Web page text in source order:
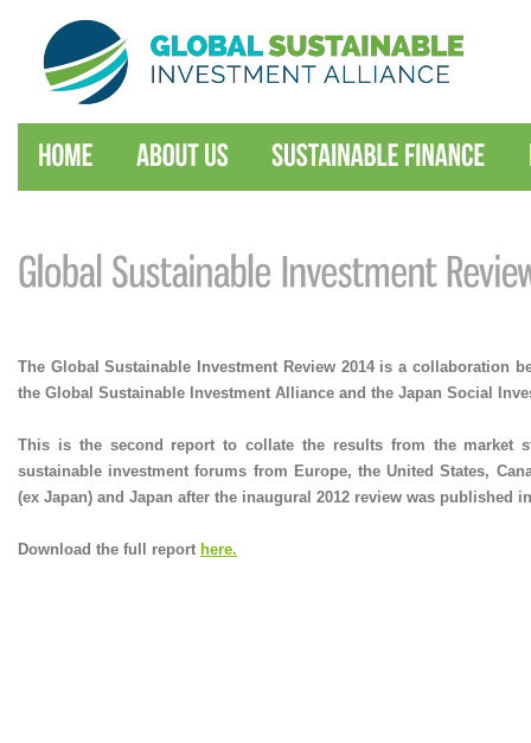
The Global Sustainable Investment Review 2014 is a collaboration
the Global Sustainable Investment Alliance and the Japan Social
This is the second report to collate the results from the market
sustainable investment forums from Europe, the United States,
(ex Japan) and Japan after the inaugural 2012 review was published
Download the full report here.